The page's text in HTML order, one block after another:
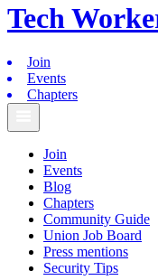
Tech
Join
Events
Chapters
Join
Events
Blog
Chapters
Community Guide
Union Job Board
Press mentions
Security Tips